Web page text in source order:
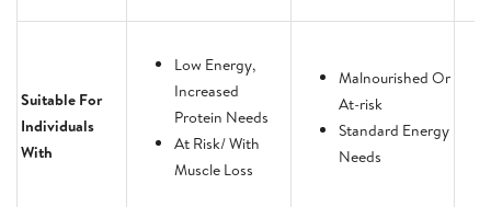
Suitable For
Individuals
With
Low Energy,
Increased
Protein Needs
At Risk/ With
Muscle Loss
Malnourished Or
At-risk
Standard Energy
Needs